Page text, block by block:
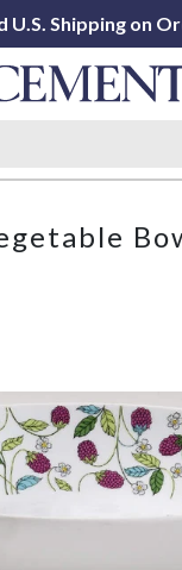
U.S. Shipping on